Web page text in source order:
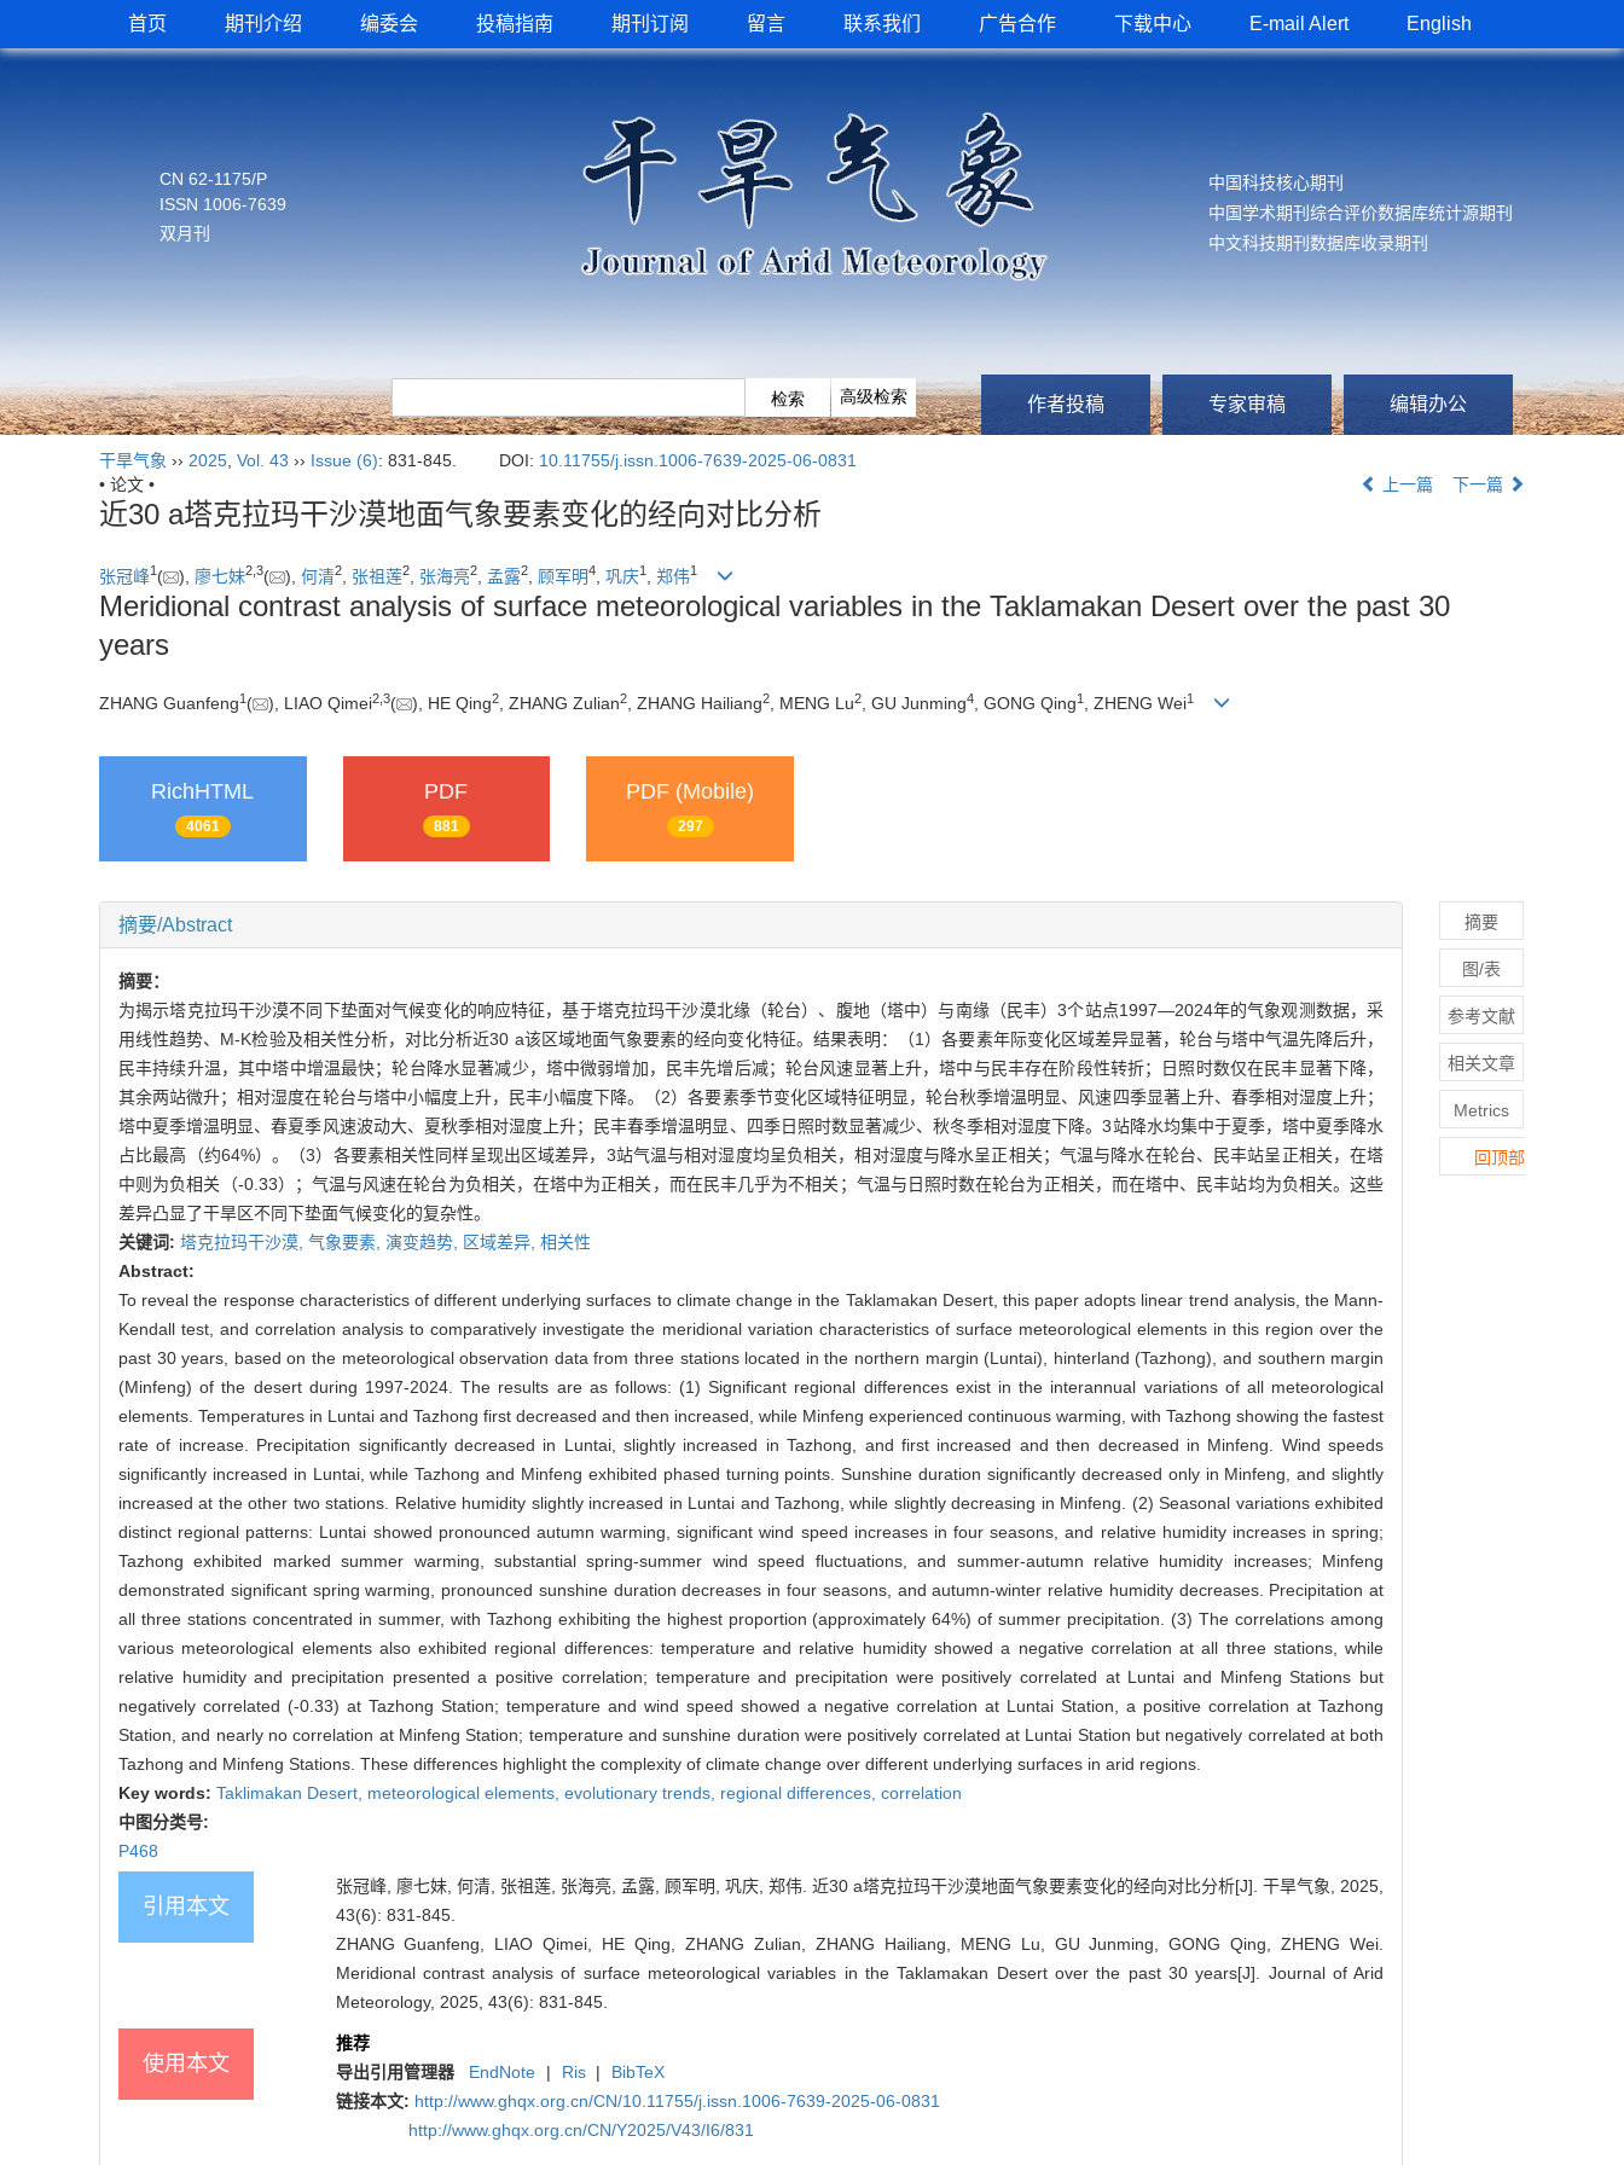
首页 期刊介绍 编委会 投稿指南 期刊订阅 留言 联系我们 广告合作 下载中心 E-mail Alert English
CN 62-1175/P
ISSN 1006-7639
双月刊
中国科技核心期刊
中国学术期刊综合评价数据库统计源期刊
中文科技期刊数据库收录期刊
作者投稿 专家审稿 编辑办公
干旱气象 ›› 2025 Vol. 43 ›› Issue (6): 831-845. DOI: 10.11755/j.issn.1006-7639-2025-06-0831
• 论文 •
上一篇 下一篇
近30 a塔克拉玛干沙漠地面气象要素变化的经向对比分析
张冠峰1 ( ), 廖七妹2 3( ), 何清2 张祖莲2 张海亮2 孟露2 顾军明4 巩庆1 郑伟1
Meridional contrast analysis of surface meteorological variables in the Taklamakan Desert over the past 30
years
ZHANG Guanfeng1 ( ), LIAO Qimei2 3( ), HE Qing2 , ZHANG Zulian2 , ZHANG Hailiang2 , MENG Lu2 , GU Junming4 , GONG Qing1 , ZHENG Wei1
RichHTML
4061
PDF
881
PDF (Mobile)
297
摘要/Abstract
摘要：
为揭示塔克拉玛干沙漠不同下垫面对气候变化的响应特征，基于塔克拉玛干沙漠北缘（轮台）、腹地（塔中）与南缘（民丰）3个站点1997—2024年的气象观测数据，采
用线性趋势、M-K检验及相关性分析，对比分析近30 a该区域地面气象要素的经向变化特征。结果表明：（1）各要素年际变化区域差异显著，轮台与塔中气温先降后升，
民丰持续升温，其中塔中增温最快；轮台降水显著减少，塔中微弱增加，民丰先增后减；轮台风速显著上升，塔中与民丰存在阶段性转折；日照时数仅在民丰显著下降，
其余两站微升；相对湿度在轮台与塔中小幅度上升，民丰小幅度下降。（2）各要素季节变化区域特征明显，轮台秋季增温明显、风速四季显著上升、春季相对湿度上升；
塔中夏季增温明显、春夏季风速波动大、夏秋季相对湿度上升；民丰春季增温明显、四季日照时数显著减少、秋冬季相对湿度下降。3站降水均集中于夏季，塔中夏季降水
占比最高（约64%）。（3）各要素相关性同样呈现出区域差异，3站气温与相对湿度均呈负相关，相对湿度与降水呈正相关；气温与降水在轮台、民丰站呈正相关，在塔
中则为负相关（-0.33）；气温与风速在轮台为负相关，在塔中为正相关，而在民丰几乎为不相关；气温与日照时数在轮台为正相关，而在塔中、民丰站均为负相关。这些
差异凸显了干旱区不同下垫面气候变化的复杂性。
关键词: 塔克拉玛干沙漠, 气象要素, 演变趋势, 区域差异, 相关性
Abstract:
To reveal the response characteristics of different underlying surfaces to climate change in the Taklamakan Desert, this paper adopts linear trend analysis, the Mann-
Kendall test, and correlation analysis to comparatively investigate the meridional variation characteristics of surface meteorological elements in this region over the
past 30 years, based on the meteorological observation data from three stations located in the northern margin (Luntai), hinterland (Tazhong), and southern margin
(Minfeng) of the desert during 1997-2024. The results are as follows: (1) Significant regional differences exist in the interannual variations of all meteorological
elements. Temperatures in Luntai and Tazhong first decreased and then increased, while Minfeng experienced continuous warming, with Tazhong showing the fastest
rate of increase. Precipitation significantly decreased in Luntai, slightly increased in Tazhong, and first increased and then decreased in Minfeng. Wind speeds
significantly increased in Luntai, while Tazhong and Minfeng exhibited phased turning points. Sunshine duration significantly decreased only in Minfeng, and slightly
increased at the other two stations. Relative humidity slightly increased in Luntai and Tazhong, while slightly decreasing in Minfeng. (2) Seasonal variations exhibited
distinct regional patterns: Luntai showed pronounced autumn warming, significant wind speed increases in four seasons, and relative humidity increases in spring;
Tazhong exhibited marked summer warming, substantial spring-summer wind speed fluctuations, and summer-autumn relative humidity increases; Minfeng
demonstrated significant spring warming, pronounced sunshine duration decreases in four seasons, and autumn-winter relative humidity decreases. Precipitation at
all three stations concentrated in summer, with Tazhong exhibiting the highest proportion (approximately 64%) of summer precipitation. (3) The correlations among
various meteorological elements also exhibited regional differences: temperature and relative humidity showed a negative correlation at all three stations, while
relative humidity and precipitation presented a positive correlation; temperature and precipitation were positively correlated at Luntai and Minfeng Stations but
negatively correlated (-0.33) at Tazhong Station; temperature and wind speed showed a negative correlation at Luntai Station, a positive correlation at Tazhong
Station, and nearly no correlation at Minfeng Station; temperature and sunshine duration were positively correlated at Luntai Station but negatively correlated at both
Tazhong and Minfeng Stations. These differences highlight the complexity of climate change over different underlying surfaces in arid regions.
Key words: Taklimakan Desert, meteorological elements, evolutionary trends, regional differences, correlation
中图分类号:
P468
引用本文
张冠峰, 廖七妹, 何清, 张祖莲, 张海亮, 孟露, 顾军明, 巩庆, 郑伟. 近30 a塔克拉玛干沙漠地面气象要素变化的经向对比分析[J]. 干旱气象, 2025,
43(6): 831-845.
ZHANG Guanfeng, LIAO Qimei, HE Qing, ZHANG Zulian, ZHANG Hailiang, MENG Lu, GU Junming, GONG Qing, ZHENG Wei.
Meridional contrast analysis of surface meteorological variables in the Taklamakan Desert over the past 30 years[J]. Journal of Arid
Meteorology, 2025, 43(6): 831-845.
使用本文
推荐
导出引用管理器
EndNote | Ris |
BibTeX
链接本文: http://www.ghqx.org.cn/CN/10.11755/j.issn.1006-7639-2025-06-0831
http://www.ghqx.org.cn/CN/Y2025/V43/I6/831
摘要
图/表
参考文献
相关文章
Metrics
回顶部